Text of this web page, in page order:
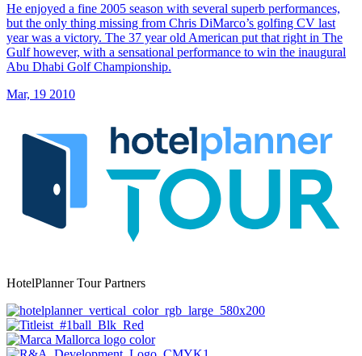
He enjoyed a fine 2005 season with several superb performances,
but the only thing missing from Chris DiMarco’s golfing CV last
year was a victory. The 37 year old American put that right in The
Gulf however, with a sensational performance to win the inaugural
Abu Dhabi Golf Championship.
Mar, 19 2010
HotelPlanner Tour Partners